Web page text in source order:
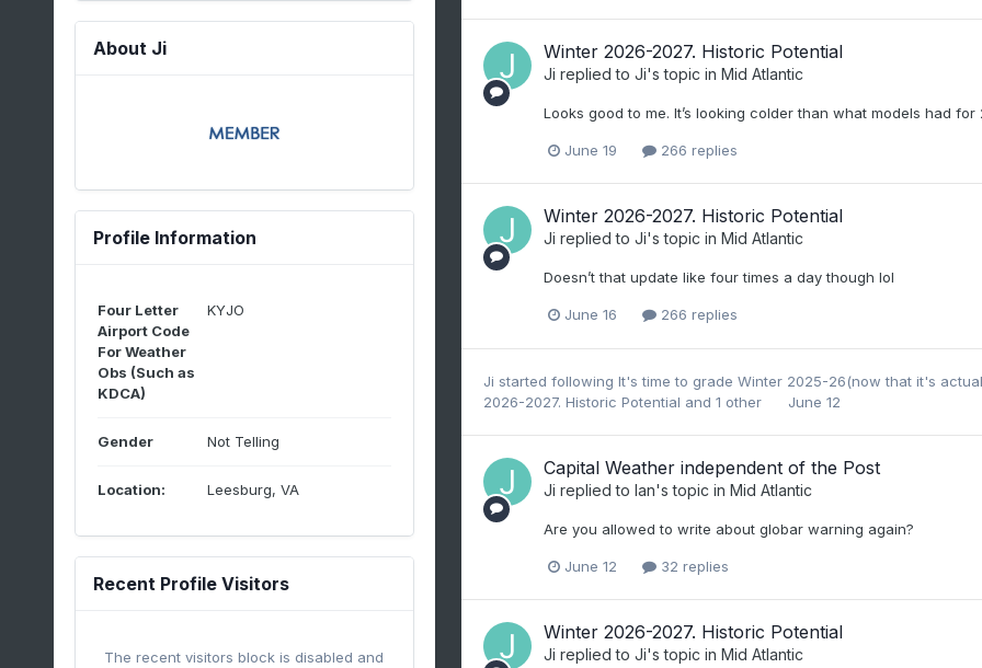
About Ji
Profile Information
Four Letter
Airport Code
For Weather
Obs (Such as
KDCA)
KYJO
Gender Not Telling
Location: Leesburg, VA
Recent Profile Visitors
The recent visitors block is disabled and
Winter 2026-2027. Historic Potential
Ji replied to Ji's topic in Mid Atlantic
Looks good to me. It’s looking colder than what models had for
June 19 266 replies
Winter 2026-2027. Historic Potential
Ji replied to Ji's topic in Mid Atlantic
Doesn’t that update like four times a day though lol
June 16 266 replies
Ji started following It's time to grade Winter 2025-26(now that it's
2026-2027. Historic Potential and 1 other June 12
Capital Weather independent of the Post
Ji replied to Ian's topic in Mid Atlantic
Are you allowed to write about globar warning again?
June 12 32 replies
Winter 2026-2027. Historic Potential
Ji replied to Ji's topic in Mid Atlantic